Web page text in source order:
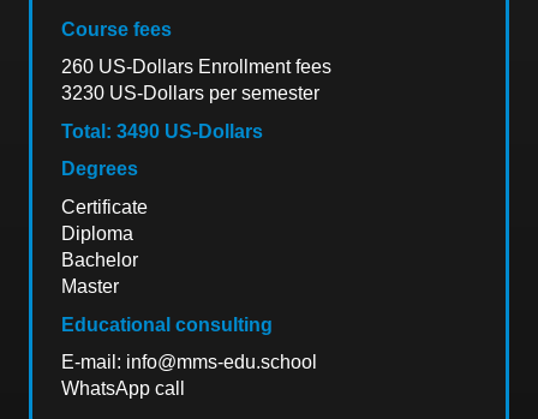
Course fees
260 US-Dollars Enrollment fees
3230 US-Dollars per semester
Total: 3490 US-Dollars
Degrees
Certificate
Diploma
Bachelor
Master
Educational consulting
E-mail: info@mms-edu.school
WhatsApp call